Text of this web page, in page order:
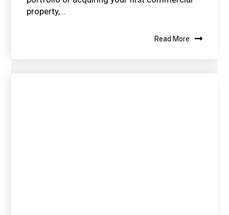
property,...
Read More